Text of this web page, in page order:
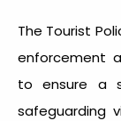
The Tourist
enforcement
to ensure a
safeguarding